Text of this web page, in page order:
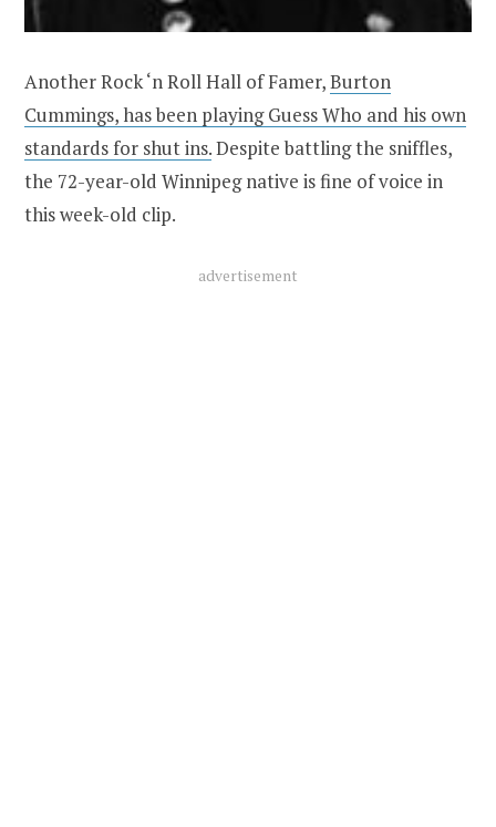
Another Rock ‘n Roll Hall of Famer,Burton
Cummings, has been playing Guess Who and his own
standards for shut ins.Despite battling the sniffles,
the 72-year-old Winnipeg native is fine of voice in
this week-old clip.
advertisement